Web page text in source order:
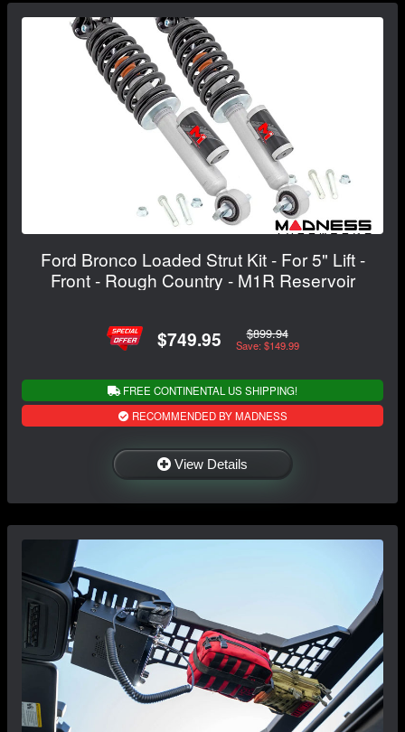
Ford Bronco Loaded Strut Kit - For 5" Lift -
Front - Rough Country - M1R Reservoir
$749.95 $899.94
Save: $149.99
FREE CONTINENTAL US SHIPPING!
RECOMMENDED BY MADNESS
View Details